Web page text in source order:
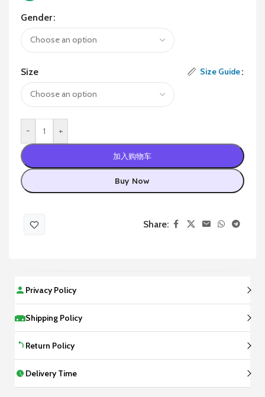
Gender
Size Size Guide
- +
加入购物车
Buy Now
Share:
Privacy Policy
Shipping Policy
Return Policy
Delivery Time